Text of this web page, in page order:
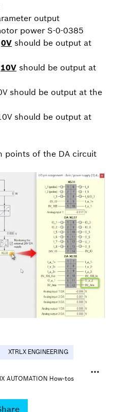
output
power S-0-0385
0V should be output at
10V should be output at
should be output at the
should be output at
points of the DA circuit
XTRLX ENGINEERING
AUTOMATION How-tos